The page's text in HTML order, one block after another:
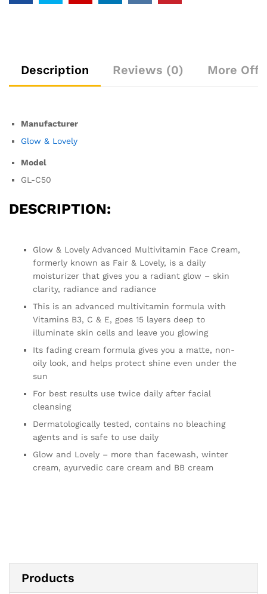
Description Reviews (0) More
Manufacturer
Glow & Lovely
Model
GL-C50
DESCRIPTION:
Glow & Lovely Advanced Multivitamin Face Cream,
formerly known as Fair & Lovely, is a daily
moisturizer that gives you a radiant glow – skin
clarity, radiance and radiance
This is an advanced multivitamin formula with
Vitamins B3, C & E, goes 15 layers deep to
illuminate skin cells and leave you glowing
Its fading cream formula gives you a matte, non-
oily look, and helps protect shine even under the
sun
For best results use twice daily after facial
cleansing
Dermatologically tested, contains no bleaching
agents and is safe to use daily
Glow and Lovely – more than facewash, winter
cream, ayurvedic care cream and BB cream
Products